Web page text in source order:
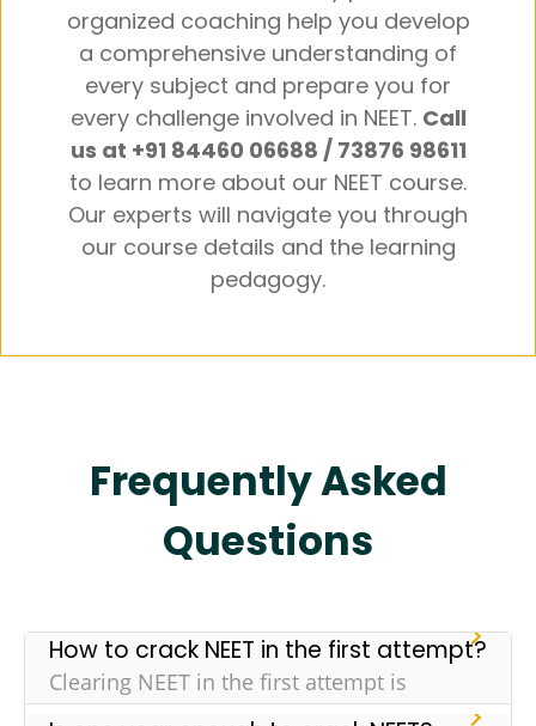
organized coaching help you develop
a comprehensive understanding of
every subject and prepare you for
every challenge involved in NEET. Call
us at +91 84460 06688 / 73876 98611
to learn more about our NEET course.
Our experts will navigate you through
our course details and the learning
pedagogy.
Frequently Asked
Questions
How to crack NEET in the first attempt?
Clearing NEET in the first attempt is
challenging but it isn’t impossible. Here are